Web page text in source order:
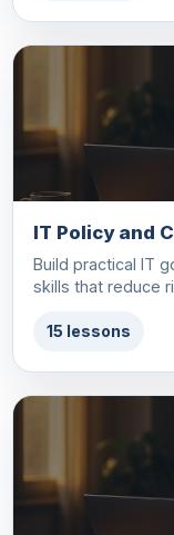
IT Policy and
Build practical IT
skills that reduce
15 lessons